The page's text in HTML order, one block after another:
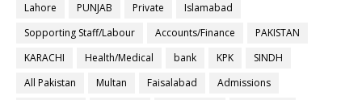
Lahore
PUNJAB Private
Islamabad
Sopporting Staff/Labour
Accounts/Finance
PAKISTAN
KARACHI
Health/Medical bank KPK
SINDH
All Pakistan
Multan Faisalabad
Admissions